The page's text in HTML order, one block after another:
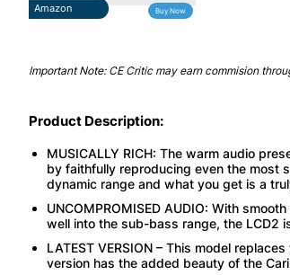
Amazon Buy Now
Important Note: CE Critic may earn commision
Product Description:
MUSICALLY RICH: The warm audio
by faithfully reproducing even the most
dynamic range and what you get is a
UNCOMPROMISED AUDIO: With
well into the sub-bass range, the LCD2
LATEST VERSION – This model
version has the added beauty of the